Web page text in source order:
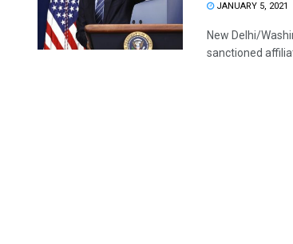
JANUARY 5, 2021
New Delhi/
sanctioned